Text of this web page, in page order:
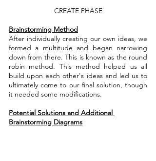
CREATE PHASE
Brainstorming Method
After individually creating our own ideas, we
formed a multitude and began narrowing
down from there. This is known as the round
robin method. This method helped us all
build upon each other's ideas and led us to
ultimately come to our final solution, though
it needed some modifications.
Potential Solutions and Additional
Brainstorming Diagrams